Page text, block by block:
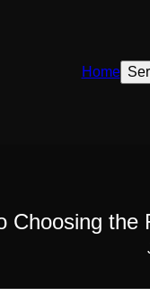
Home
Choosing the